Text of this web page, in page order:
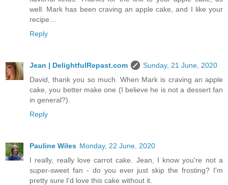
well. Mark has been craving an apple cake, and I like your
recipe…
Reply
Jean | DelightfulRepast.com
Sunday, 21 June, 2020
David, thank you so much. When Mark is craving an apple
cake, you better make one (I believe he is not a dessert fan
in general?).
Reply
Pauline Wiles Monday, 22 June, 2020
I really, really love carrot cake. Jean, I know you're not a
super-sweet fan - do you ever just skip the frosting? I'm
pretty sure I'd love this cake without it.